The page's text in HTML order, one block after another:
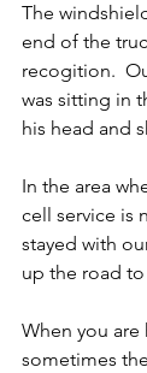
The
end of the
recogition.
was sitting in
his head and
In the area
cell service is
stayed with
up the road
When you are
sometimes